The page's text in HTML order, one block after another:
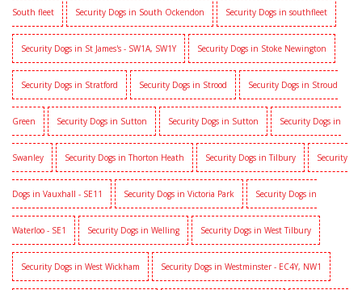
South fleet Security Dogs in South Ockendon Security Dogs in southfleet
Security Dogs in St James's - SW1A, SW1Y Security Dogs in Stoke Newington
Security Dogs in Stratford Security Dogs in Strood Security Dogs in Stroud
Green Security Dogs in Sutton Security Dogs in Sutton Security Dogs in
Swanley Security Dogs in Thorton Heath Security Dogs in Tilbury Security
Dogs in Vauxhall - SE11 Security Dogs in Victoria Park Security Dogs in
Waterloo - SE1 Security Dogs in Welling Security Dogs in West Tilbury
Security Dogs in West Wickham Security Dogs in Westminster - EC4Y, NW1